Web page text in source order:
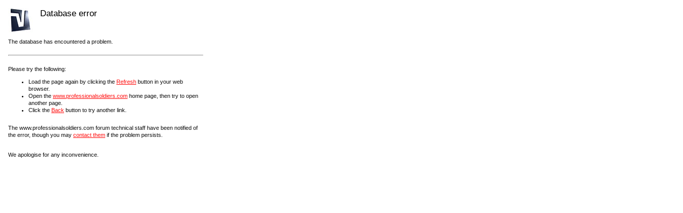
Database error
The database has encountered a problem.
Please try the following:
Load the page again by clicking the Refresh button in your web
browser.
Open the www.professionalsoldiers.com home page, then try to open
another page.
Click the Back button to try another link.
The www.professionalsoldiers.com forum technical staff have been notified of
the error, though you may contact them if the problem persists.
We apologise for any inconvenience.